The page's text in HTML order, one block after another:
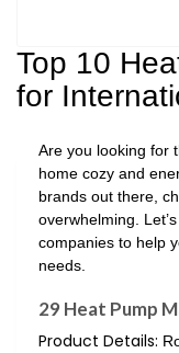
Top 10
for
Are you looking for
home cozy and
brands out there,
overwhelming.
companies to help
needs.
29 Heat Pump
Product Details: